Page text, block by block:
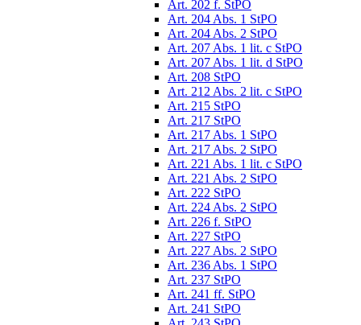
Art. 202 f. StPO
Art. 204 Abs. 1 StPO
Art. 204 Abs. 2 StPO
Art. 207 Abs. 1 lit. c StPO
Art. 207 Abs. 1 lit. d StPO
Art. 208 StPO
Art. 212 Abs. 2 lit. c StPO
Art. 215 StPO
Art. 217 StPO
Art. 217 Abs. 1 StPO
Art. 217 Abs. 2 StPO
Art. 221 Abs. 1 lit. c StPO
Art. 221 Abs. 2 StPO
Art. 222 StPO
Art. 224 Abs. 2 StPO
Art. 226 f. StPO
Art. 227 StPO
Art. 227 Abs. 2 StPO
Art. 236 Abs. 1 StPO
Art. 237 StPO
Art. 241 ff. StPO
Art. 241 StPO